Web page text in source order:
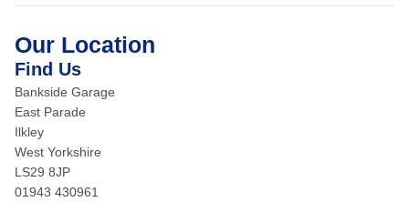
Our Location
Find Us
Bankside Garage
East Parade
Ilkley
West Yorkshire
LS29 8JP
01943 430961